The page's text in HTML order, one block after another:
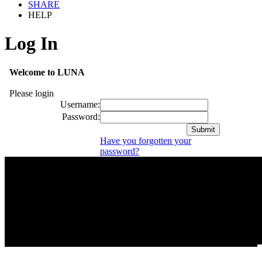
SHARE
HELP
Log In
Welcome to LUNA
Please login
Username:
Password:
Have you forgotten your
password?